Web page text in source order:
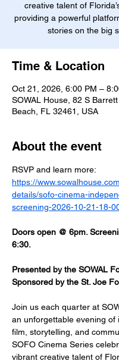
creative talent of
providing a powerful
stories on the big
Time & Location
Oct 21, 2026, 6:00 PM –
SOWAL House, 82 S
Beach, FL 32461, USA
About the event
RSVP and learn more:
https://
details/sofo-cinema-
screening-2026-10-21-18-
Doors open @ 6pm.
6:30.
Presented by the SOWAL
Sponsored by the St. Joe
Join us each quarter at
an unforgettable evening of
film, storytelling, and
SOFO Cinema Series
vibrant creative talent of